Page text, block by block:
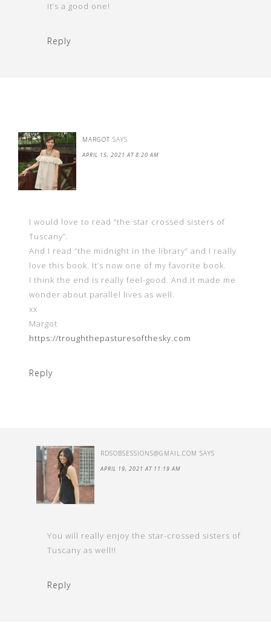
It’s a good one!
Reply
MARGOT SAYS
APRIL 15, 2021 AT 8:20 AM
I would love to read “the star crossed sisters of
Tuscany”.
And I read “the midnight in the library” and I really
love this book. It’s now one of my favorite book.
I think the end is really feel-good. And it made me
wonder about parallel lives as well.
xx
Margot
https://troughthepasturesofthesky.com
Reply
RDSOBSESSIONS@GMAIL.COM SAYS
APRIL 19, 2021 AT 11:19 AM
You will really enjoy the star-crossed sisters of
Tuscany as well!!
Reply